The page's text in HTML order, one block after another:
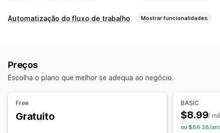
Rastreio
Notificações
E-mail
Notificações em tempo real
Automatização do fluxo de trabalho Mostrar funcionalidades
Processamento de encomendas
Preços
Escolha o plano que melhor se adequa ao negócio.
Free
Gratuito
BASIC
$8.99/
ou $86.28/